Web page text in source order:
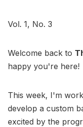
Vol. 1, No. 3
Welcome back to
happy you're here!
This week, I'm
develop a custom
excited by the